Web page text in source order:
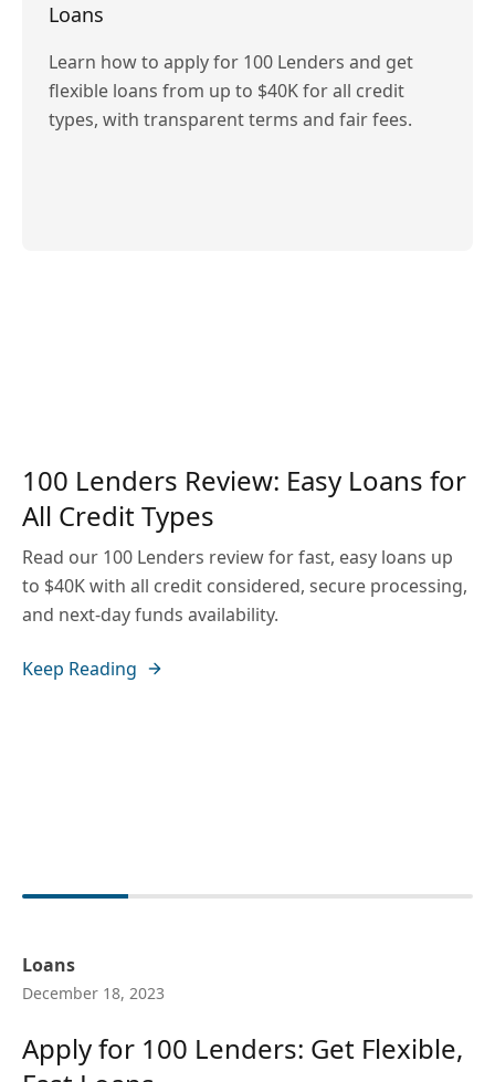
Loans
Learn how to apply for 100 Lenders and get
flexible loans from up to $40K for all credit
types, with transparent terms and fair fees.
100 Lenders Review: Easy Loans for
All Credit Types
Read our 100 Lenders review for fast, easy loans up
to $40K with all credit considered, secure processing,
and next-day funds availability.
Keep Reading
Loans
December 18, 2023
Apply for 100 Lenders: Get Flexible,